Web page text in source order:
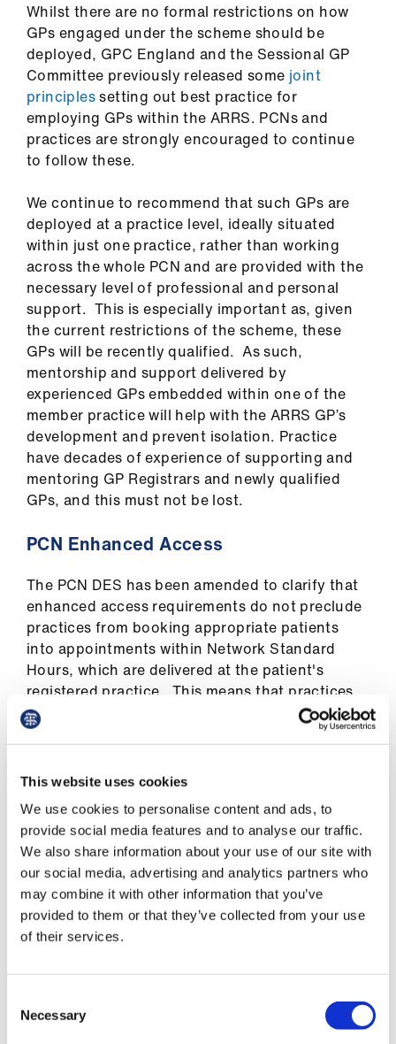
This website uses cookies
We use cookies to personalise content and ads, to
provide social media features and to analyse our traffic.
We also share information about your use of our site with
our social media, advertising and analytics partners who
may combine it with other information that you’ve
provided to them or that they’ve collected from your use
of their services.
Selection
Necessary
Whilst there are no formal restrictions on how
GPs engaged under the scheme should be
deployed, GPC England and the Sessional GP
Committee previously released some joint
principlessetting out best practice for
employing GPs within the ARRS. PCNs and
practices are strongly encouraged to continue
to follow these.
We continue to recommend that such GPs are
deployed at a practice level, ideally situated
within just one practice, rather than working
across the whole PCN and are provided with the
necessary level of professional and personal
support. This is especially important as, given
the current restrictions of the scheme, these
GPs will be recently qualified. As such,
mentorship and support delivered by
experienced GPs embedded within one of the
member practice will help with the ARRS GP’s
development and prevent isolation. Practice
have decades of experience of supporting and
mentoring GP Registrars and newly qualified
GPs, and this must not be lost.
PCN Enhanced Access
The PCN DES has been amended to clarify that
enhanced access requirements do not preclude
practices from booking appropriate patients
into appointments within Network Standard
Hours, which are delivered at the patient's
registered practice. This means that practices
can utilise EA appointments to see their own
patients for any general practice or PCN related
PCN Capacity and Access funding
The Capacity and Access Improvement Payment
(CAIP) for 2025/26 will be split into two parts.
One aspect will continue to focus on access
(worth £58.4m) while the other will focus on
using intelligence from population health risk
stratification tools (worth £29.2m) to risk
most from continuity of care.